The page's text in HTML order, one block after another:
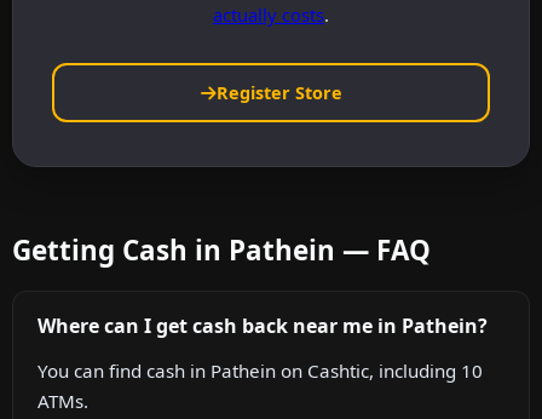
actually costs.
Register Store
Getting Cash in Pathein — FAQ
Where can I get cash back near me in Pathein?
You can find cash in Pathein on Cashtic, including 10
ATMs.